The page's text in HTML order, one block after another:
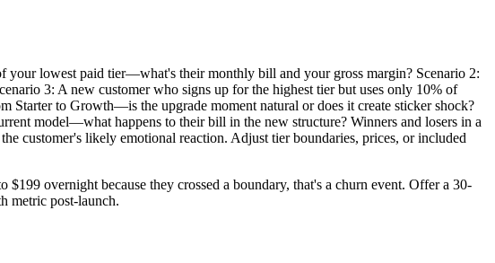
your lowest paid tier—what's their monthly bill and your gross margin? Scenario 2:
3: A new customer who signs up for the highest tier but uses only 10% of
to Growth—is the upgrade moment natural or does it create sticker shock?
model—what happens to their bill in the new structure? Winners and losers in a
customer's likely emotional reaction. Adjust tier boundaries, prices, or included
overnight because they crossed a boundary, that's a churn event. Offer a 30-
metric post-launch.